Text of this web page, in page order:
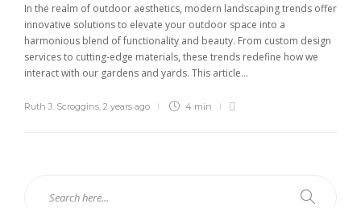
In the realm of outdoor aesthetics, modern landscaping trends offer
innovative solutions to elevate your outdoor space into a
harmonious blend of functionality and beauty. From custom design
services to cutting-edge materials, these trends redefine how we
interact with our gardens and yards. This article...
Ruth J. Scroggins, 2 years ago 4 min